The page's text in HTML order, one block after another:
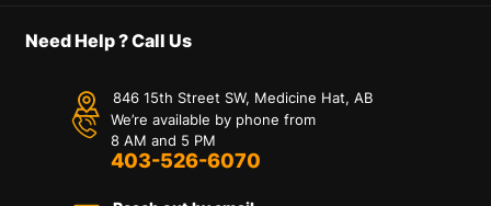
Need Help ? Call Us
846 15th Street SW, Medicine Hat, AB
We’re available by phone from
8 AM and 5 PM
403-526-6070